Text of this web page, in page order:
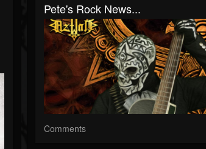
Pete's Rock News...
Comments